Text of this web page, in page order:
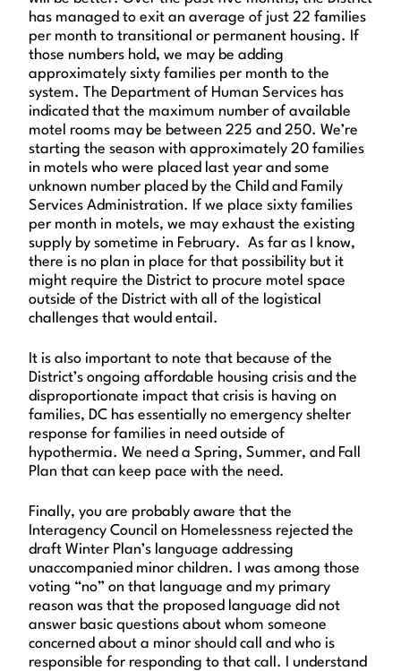
has managed to exit an average of just 22 families
per month to transitional or permanent housing. If
those numbers hold, we may be adding
approximately sixty families per month to the
system. The Department of Human Services has
indicated that the maximum number of available
motel rooms may be between 225 and 250. We’re
starting the season with approximately 20 families
in motels who were placed last year and some
unknown number placed by the Child and Family
Services Administration. If we place sixty families
per month in motels, we may exhaust the existing
supply by sometime in February. As far as I know,
there is no plan in place for that possibility but it
might require the District to procure motel space
outside of the District with all of the logistical
challenges that would entail.
It is also important to note that because of the
District’s ongoing affordable housing crisis and the
disproportionate impact that crisis is having on
families, DC has essentially no emergency shelter
response for families in need outside of
hypothermia. We need a Spring, Summer, and Fall
Plan that can keep pace with the need.
Finally, you are probably aware that the
Interagency Council on Homelessness rejected the
draft Winter Plan’s language addressing
unaccompanied minor children. I was among those
voting “no” on that language and my primary
reason was that the proposed language did not
answer basic questions about whom someone
concerned about a minor should call and who is
responsible for responding to that call. I understand